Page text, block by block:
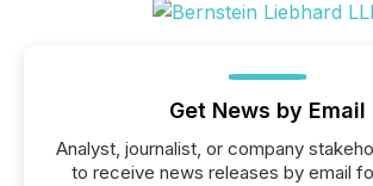
Get News by Email
Analyst, journalist, or company
to receive news releases by email